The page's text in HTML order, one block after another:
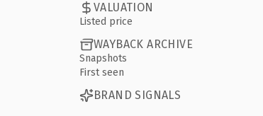
VALUATION
Listed price
WAYBACK ARCHIVE
Snapshots
First seen
BRAND SIGNALS